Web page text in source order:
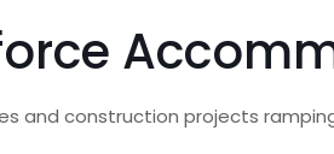
construction projects ramping